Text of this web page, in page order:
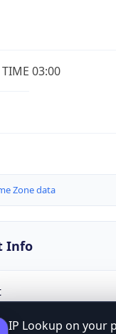
03:00
Zone data
Info
IP Lookup on your